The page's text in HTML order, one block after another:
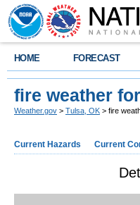
HOME FORECAST
fire weather
Weather.gov > Tulsa, OK > fire
Current Hazards Current